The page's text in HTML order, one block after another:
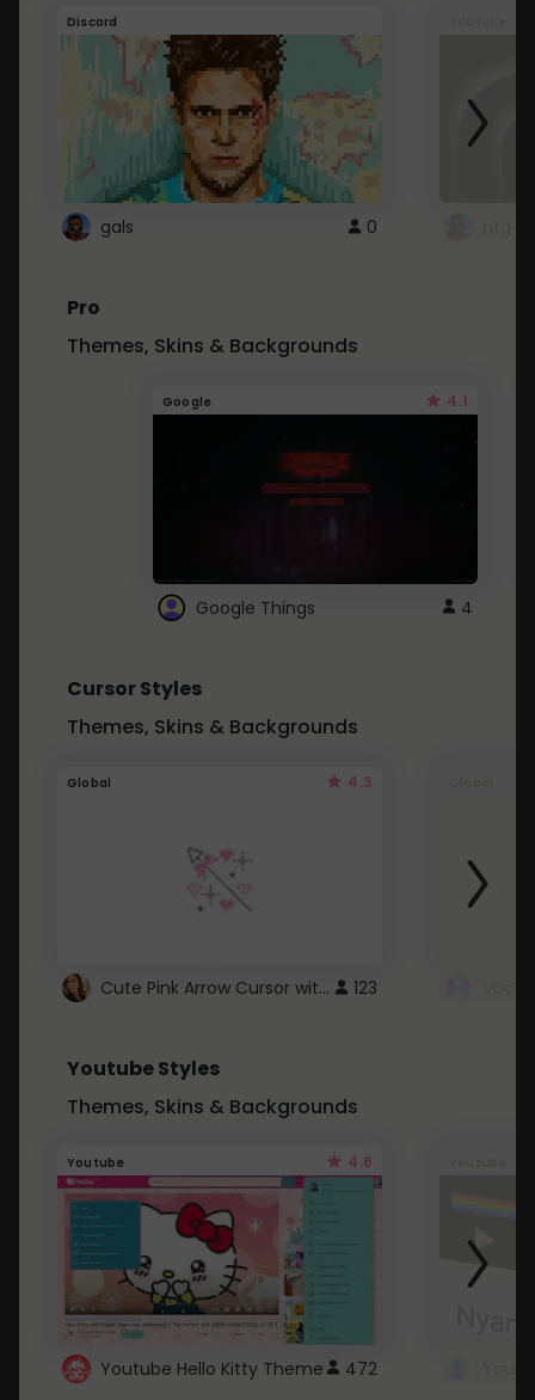
Discord
gals 0
Pro
Themes, Skins & Backgrounds
Google 4.1
Google Things 4
Cursor Styles
Themes, Skins & Backgrounds
Global 4.3
Cute Pink Arrow Cursor with Hearts 123
Youtube Styles
Themes, Skins & Backgrounds
Youtube 4.6
Youtube Hello Kitty Theme 472